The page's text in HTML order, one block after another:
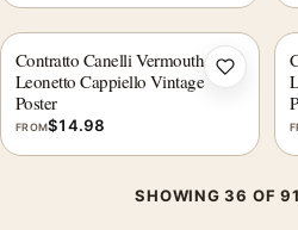
Contratto Canelli Vermouth 1925
Leonetto Cappiello Vintage
Poster
FROM$14.98
Add to
SHOWING 36 OF